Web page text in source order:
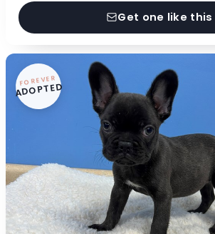
Get one like this
FOREVER
ADOPTED